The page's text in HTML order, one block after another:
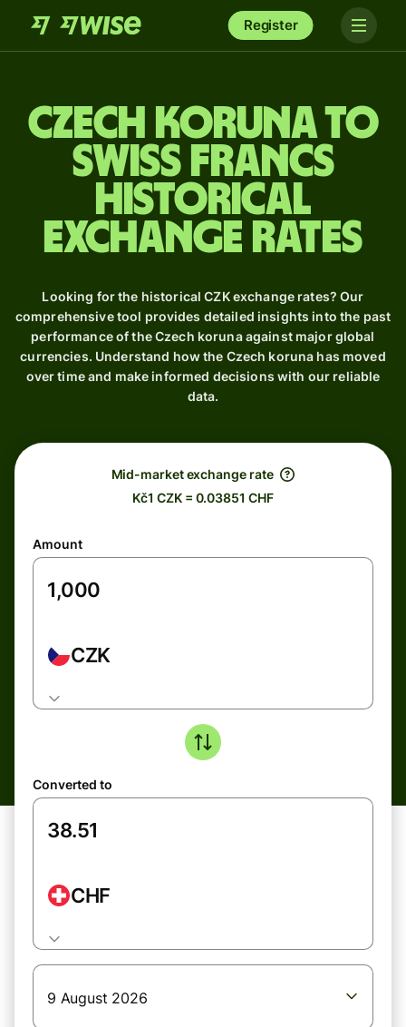
Register
Czech koruna to
Swiss francs
Historical
Exchange Rates
Looking for the historical CZK exchange rates? Our
comprehensive tool provides detailed insights into the past
performance of the Czech koruna against major global
currencies. Understand how the Czech koruna has moved
over time and make informed decisions with our reliable
data.
Mid-market exchange rate
Kč1 CZK = 0.03851 CHF
Amount
CZK
Converted to
CHF
9 August 2026